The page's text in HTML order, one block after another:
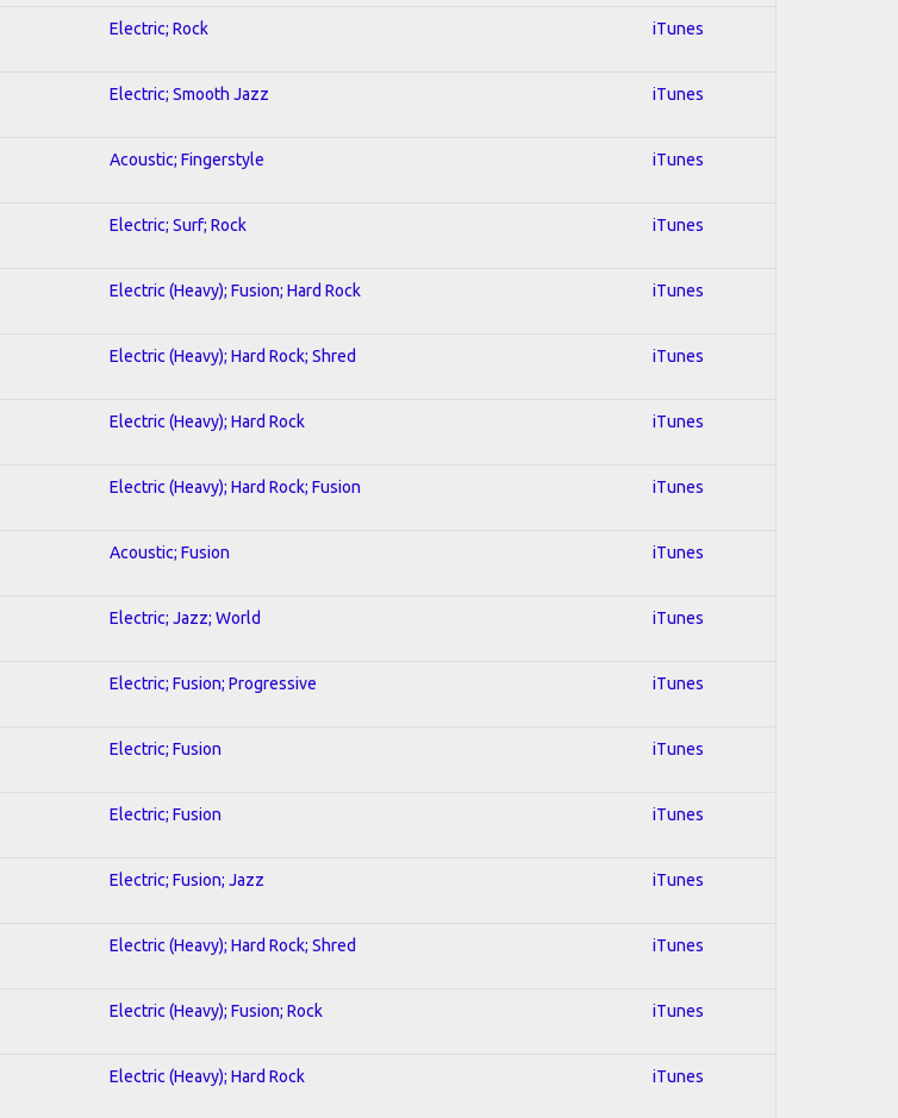
Electric; Rock iTunes
Electric; Smooth Jazz iTunes
Acoustic; Fingerstyle iTunes
Electric; Surf; Rock iTunes
Electric (Heavy); Fusion; Hard Rock iTunes
Electric (Heavy); Hard Rock; Shred iTunes
Electric (Heavy); Hard Rock iTunes
Electric (Heavy); Hard Rock; Fusion iTunes
Acoustic; Fusion iTunes
Electric; Jazz; World iTunes
Electric; Fusion; Progressive iTunes
Electric; Fusion iTunes
Electric; Fusion iTunes
Electric; Fusion; Jazz iTunes
Electric (Heavy); Hard Rock; Shred iTunes
Electric (Heavy); Fusion; Rock iTunes
Electric (Heavy); Hard Rock iTunes